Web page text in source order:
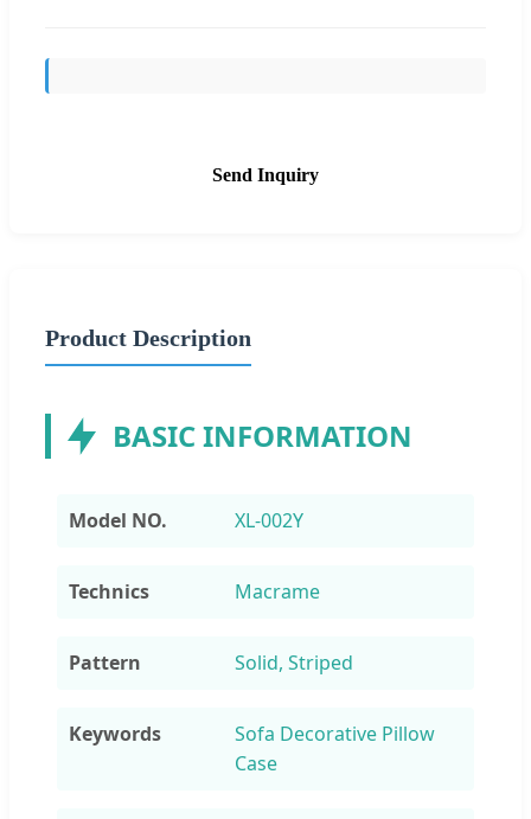
Send Inquiry
Product Description
BASIC INFORMATION
Model NO. XL-002Y
Technics Macrame
Pattern Solid, Striped
Keywords
Sofa Decorative Pillow
Case